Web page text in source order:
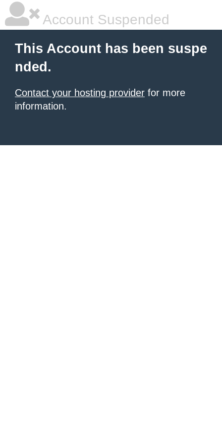
Account Suspended
This Account has been suspe
nded.
Contact your hosting provider for more
information.